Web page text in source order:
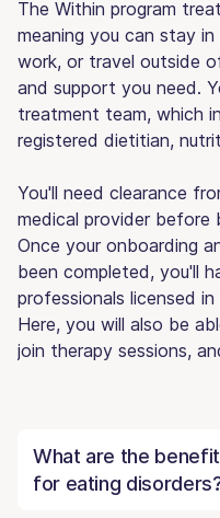
The Within program
meaning you can stay
work, or travel outside
and support you need.
treatment team, which
registered dietitian,
You'll need clearance
medical provider before
Once your onboarding
been completed, you'll
professionals licensed
Here, you will also be
join therapy sessions,
What are the
for eating